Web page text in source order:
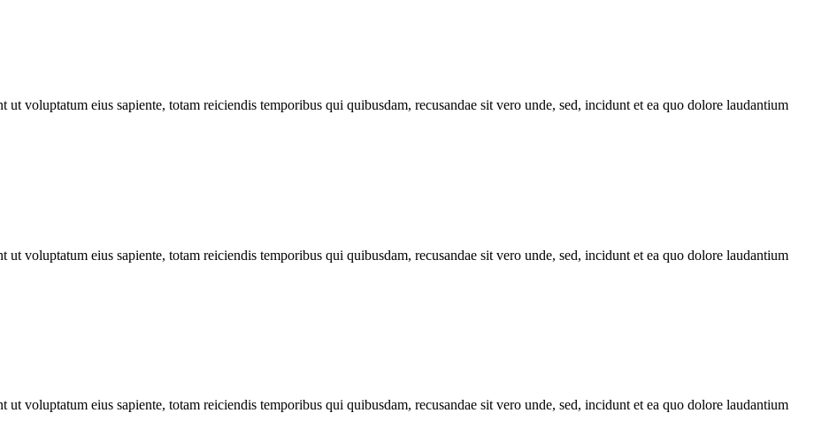
voluptatum eius sapiente, totam reiciendis temporibus qui quibusdam, recusandae sit vero unde, sed, incidunt et ea quo dolore laudantium
voluptatum eius sapiente, totam reiciendis temporibus qui quibusdam, recusandae sit vero unde, sed, incidunt et ea quo dolore laudantium
voluptatum eius sapiente, totam reiciendis temporibus qui quibusdam, recusandae sit vero unde, sed, incidunt et ea quo dolore laudantium